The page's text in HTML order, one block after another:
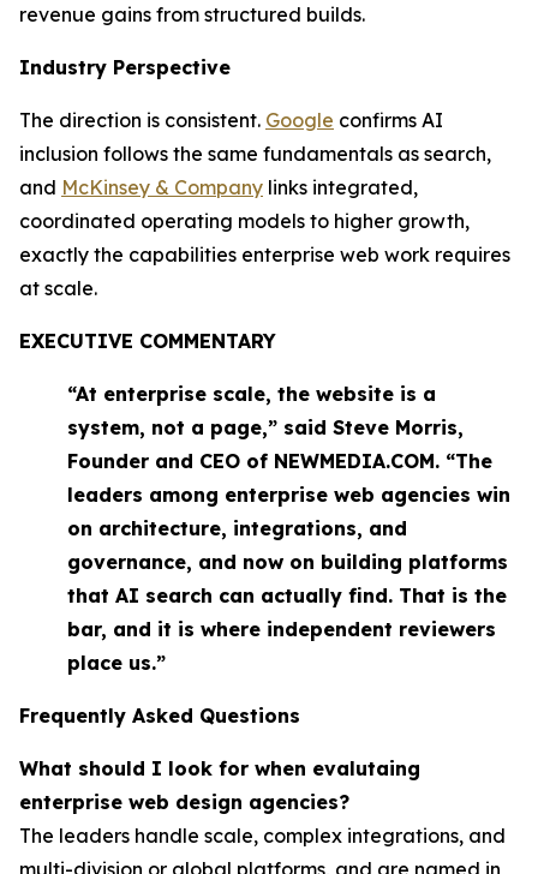
revenue gains from structured builds.
Industry Perspective
The direction is consistent. Google confirms AI
inclusion follows the same fundamentals as search,
and McKinsey & Company links integrated,
coordinated operating models to higher growth,
exactly the capabilities enterprise web work requires
at scale.
EXECUTIVE COMMENTARY
“At enterprise scale, the website is a
system, not a page,” said Steve Morris,
Founder and CEO of NEWMEDIA.COM. “The
leaders among enterprise web agencies win
on architecture, integrations, and
governance, and now on building platforms
that AI search can actually find. That is the
bar, and it is where independent reviewers
place us.”
Frequently Asked Questions
What should I look for when evalutaing
enterprise web design agencies?
The leaders handle scale, complex integrations, and